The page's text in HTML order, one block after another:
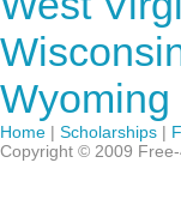
Wyoming
Home | Scholarships |
Copyright © 2009